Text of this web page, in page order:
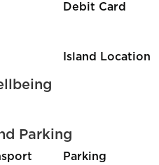
Debit Card
Island Location
Parking
Parking